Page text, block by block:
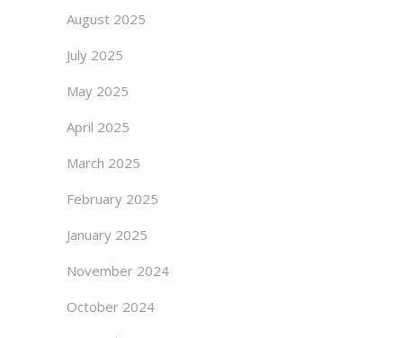
August 2025
July 2025
May 2025
April 2025
March 2025
February 2025
January 2025
November 2024
October 2024